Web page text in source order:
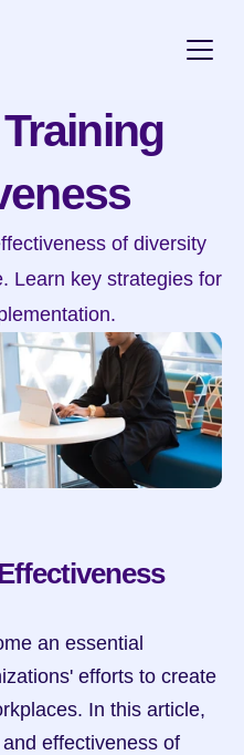
of diversity
Learn key strategies for
an essential
efforts to create
In this article,
effectiveness of